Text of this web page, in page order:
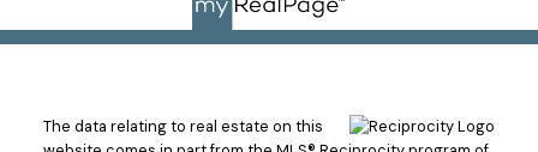
The data relating to real estate on this